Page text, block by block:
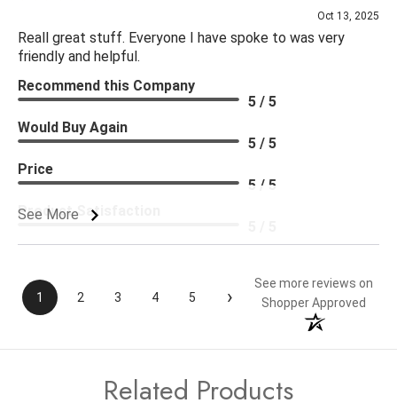
Oct 13, 2025
Reall great stuff. Everyone I have spoke to was very
friendly and helpful.
See More
Recommend this Company
5 / 5
Would Buy Again
5 / 5
Price
5 / 5
Product Satisfaction
1 2 3 4 5 ›
See more reviews on
Shopper Approved
Related Products